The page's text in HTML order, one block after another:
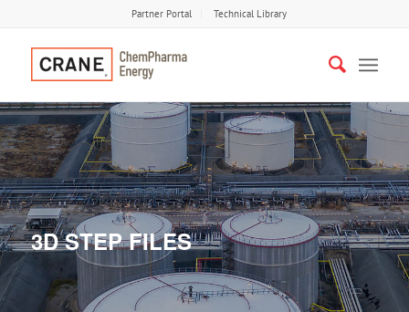
Partner Portal Technical Library
3D STEP FILES